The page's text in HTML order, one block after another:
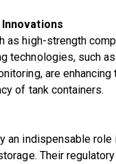
as high-strength
technologies, such
are
of tank containers.
an indispensable role
Their